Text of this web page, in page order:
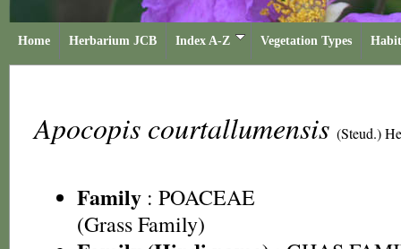
Home Herbarium JCB Index A-Z Vegetation Types
Apocopis courtallumensis (Steud.)
Family : POACEAE
(Grass Family)